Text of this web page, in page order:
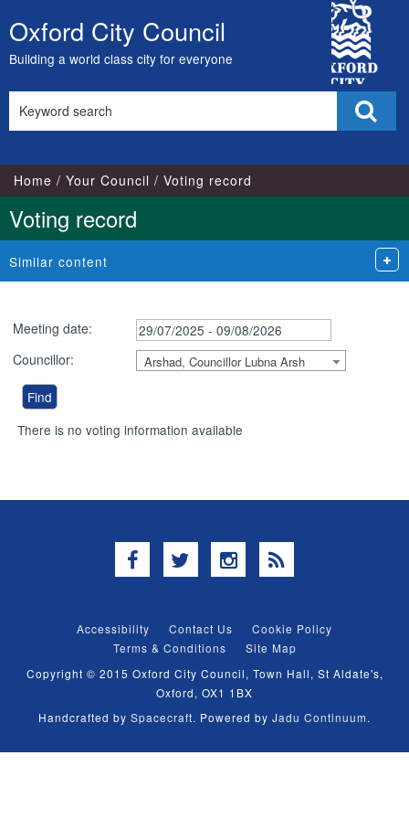
Skip
to
content
Oxford City Council
Building a world class city for everyone
City
Council
this
Home Your Council Voting record
Voting record
Similar content
Meeting date:
Councillor:
Arshad, Councillor Lubna Arsh
There is no voting information available
Facebook
TwitterInstagram
RSS
Accessibility Contact Us
Cookie Policy
Terms & Conditions
Site Map
Copyright © 2015 Oxford City Council, Town Hall, St Aldate's,
Oxford, OX1 1BX
Handcrafted by Spacecraft. Powered by Jadu Continuum.